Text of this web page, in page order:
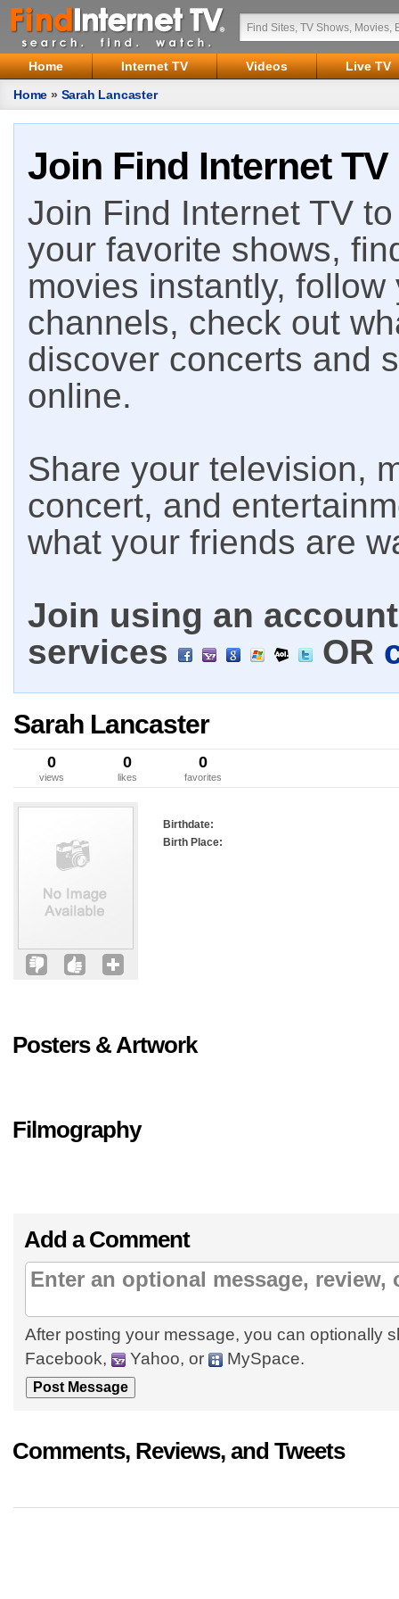
Home Internet TV Videos
Live TV
Home » Sarah Lancaster
Join Find Internet TV
Join Find Internet TV
your favorite shows,
movies instantly,
channels, check out
discover concerts and
online.
Share your television,
concert, and
what your friends are
Join using an
services
OR
Sarah Lancaster
0
views
0
likes
0
favorites
Birthdate:
Birth Place:
Posters & Artwork
Filmography
Add a Comment
After posting your message, you can optionally
Facebook,
Yahoo, or MySpace.
Comments, Reviews, and Tweets